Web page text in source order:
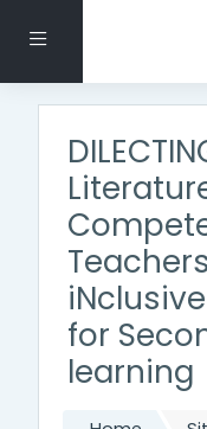
Side panel
for
learning